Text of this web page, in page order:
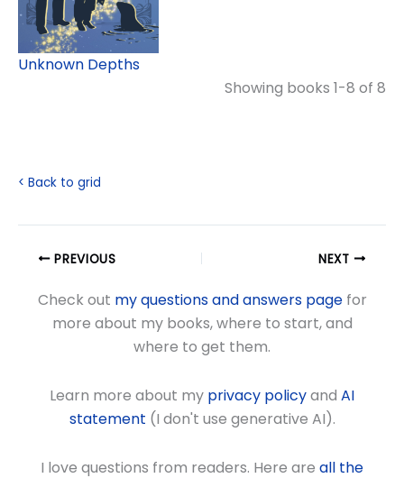
Unknown Depths
Showing books 1-8 of 8
< Back to grid
PREVIOUS NEXT
Check out my questions and answers pagefor
more about my books, where to start, and
where to get them.
Learn more about my privacy policyand AI
statement (I don't use generative AI).
I love questions from readers. Here are all the